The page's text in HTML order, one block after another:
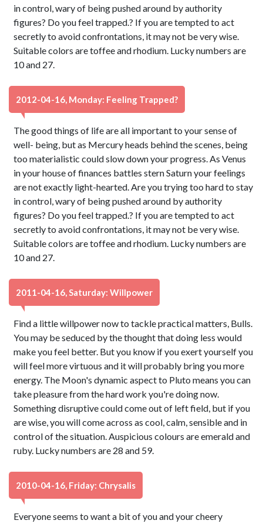
in control, wary of being pushed around by authority
figures? Do you feel trapped.? If you are tempted to act
secretly to avoid confrontations, it may not be very wise.
Suitable colors are toffee and rhodium. Lucky numbers are
10 and 27.
2012-04-16, Monday: Feeling Trapped?
The good things of life are all important to your sense of
well- being, but as Mercury heads behind the scenes, being
too materialistic could slow down your progress. As Venus
in your house of finances battles stern Saturn your feelings
are not exactly light-hearted. Are you trying too hard to stay
in control, wary of being pushed around by authority
figures? Do you feel trapped.? If you are tempted to act
secretly to avoid confrontations, it may not be very wise.
Suitable colors are toffee and rhodium. Lucky numbers are
10 and 27.
2011-04-16, Saturday: Willpower
Find a little willpower now to tackle practical matters, Bulls.
You may be seduced by the thought that doing less would
make you feel better. But you know if you exert yourself you
will feel more virtuous and it will probably bring you more
energy. The Moon's dynamic aspect to Pluto means you can
take pleasure from the hard work you're doing now.
Something disruptive could come out of left field, but if you
are wise, you will come across as cool, calm, sensible and in
control of the situation. Auspicious colours are emerald and
ruby. Lucky numbers are 28 and 59.
2010-04-16, Friday: Chrysalis
Everyone seems to want a bit of you and your cheery